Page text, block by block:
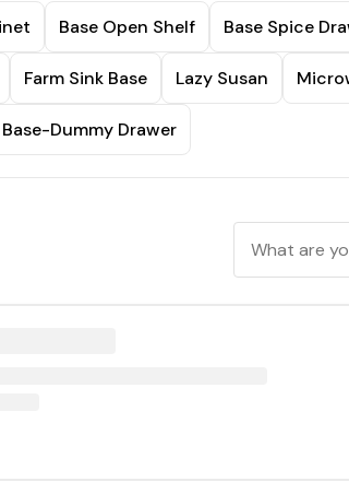
Base Open Shelf Base Spice
Farm Sink Base Lazy Susan
Dummy Drawer